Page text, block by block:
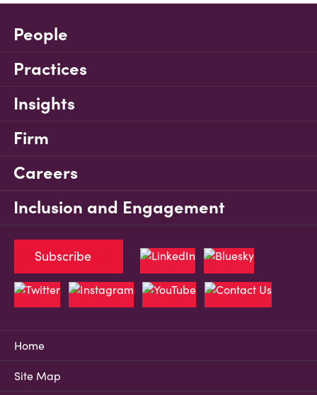
People
Practices
Insights
Firm
Careers
Inclusion and Engagement
Home
Site Map
Subscribe